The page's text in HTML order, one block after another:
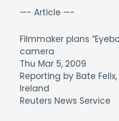
—- Article —-
Filmmaker plans
camera
Thu Mar 5, 2009
Reporting by Bate
Ireland
Reuters News Service